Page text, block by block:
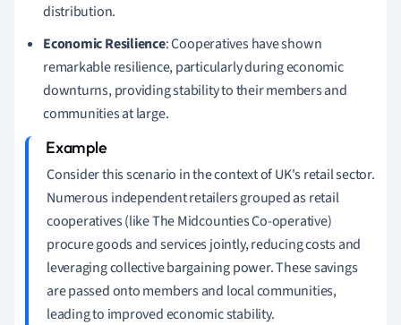
distribution.
Economic Resilience: Cooperatives have shown
remarkable resilience, particularly during economic
downturns, providing stability to their members and
communities at large.
Consider this scenario in the context of UK's retail sector.
Numerous independent retailers grouped as retail
cooperatives (like The Midcounties Co-operative)
procure goods and services jointly, reducing costs and
leveraging collective bargaining power. These savings
are passed onto members and local communities,
leading to improved economic stability.